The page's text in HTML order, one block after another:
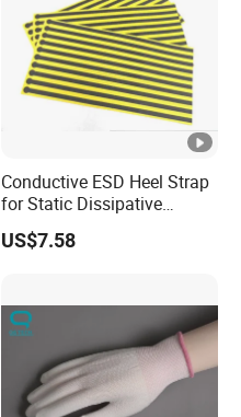
Conductive ESD Heel Strap
for Static Dissipative
Footwear
US$7.58